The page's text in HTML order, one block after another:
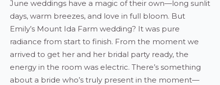
June weddings have a magic of their own—long sunlit
days, warm breezes, and love in full bloom. But
Emily’s Mount Ida Farm wedding? It was pure
radiance from start to finish. From the moment we
arrived to get her and her bridal party ready, the
energy in the room was electric. There’s something
about a bride who’s truly present in the moment—